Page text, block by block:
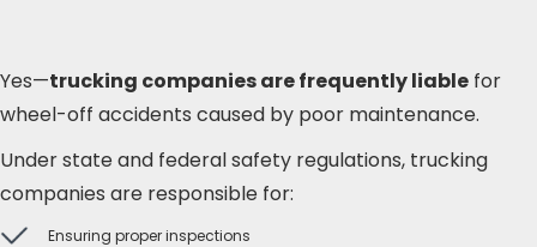
Yes—trucking companies are frequently liable for
wheel-off accidents caused by poor maintenance.
Under state and federal safety regulations, trucking
companies are responsible for:
Ensuring proper inspections